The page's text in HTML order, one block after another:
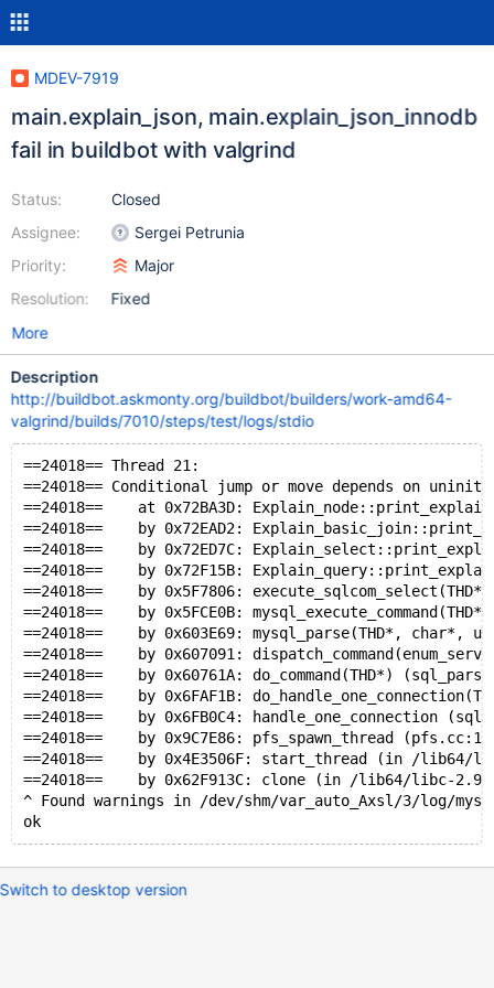
MDEV-7919
main.explain_json, main.explain_json_innodb
fail in buildbot with valgrind
Status:
Assignee:
Priority:
Resolution:
Closed
Sergei Petrunia
Major
Fixed
More
Description
http://buildbot.askmonty.org/buildbot/builders/work-amd64-
valgrind/builds/7010/steps/test/logs/stdio
==24018== Thread 21:
==24018== Conditional jump or move depends on
==24018==    at 0x72BA3D:
==24018==    by 0x72EAD2:
==24018==    by 0x72ED7C:
==24018==    by 0x72F15B:
==24018==    by 0x5F7806:
==24018==    by 0x5FCE0B:
==24018==    by 0x603E69: mysql_parse(THD*,
==24018==    by 0x607091:
==24018==    by 0x60761A: do_command(THD*)
==24018==    by 0x6FAF1B:
==24018==    by 0x6FB0C4: handle_one_connection
==24018==    by 0x9C7E86: pfs_spawn_thread
==24018==    by 0x4E3506F: start_thread (in /lib64/
==24018==    by 0x62F913C: clone (in /lib64/libc-
^ Found warnings in /dev/shm/var_auto_Axsl/3/log/
ok
Switch to desktop version